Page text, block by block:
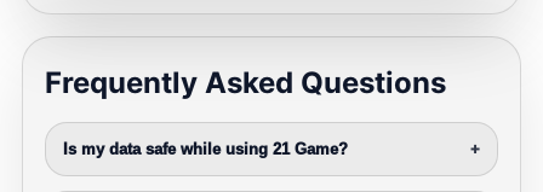
Frequently Asked Questions
Is my data safe while using 21 Game? +